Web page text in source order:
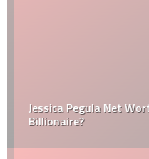
Jessica Pegula Net
Billionaire?